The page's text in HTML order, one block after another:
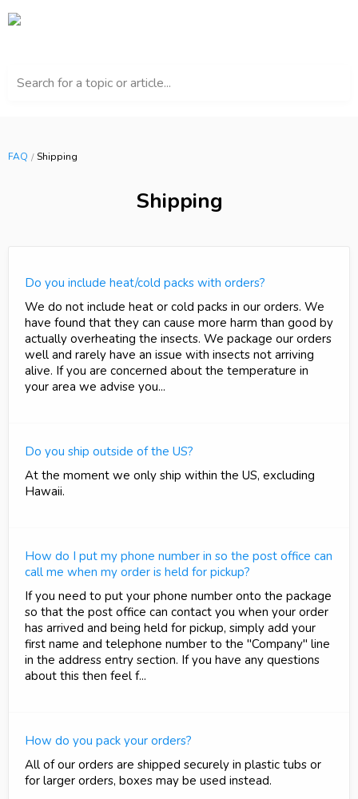
Search for a topic or article...
FAQ Shipping
Shipping
Do you include heat/cold packs with orders?
We do not include heat or cold packs in our orders. We
have found that they can cause more harm than good by
actually overheating the insects. We package our orders
well and rarely have an issue with insects not arriving
alive. If you are concerned about the temperature in
your area we advise you...
Do you ship outside of the US?
At the moment we only ship within the US, excluding
Hawaii.
How do I put my phone number in so the post office can
call me when my order is held for pickup?
If you need to put your phone number onto the package
so that the post office can contact you when your order
has arrived and being held for pickup, simply add your
first name and telephone number to the "Company" line
in the address entry section. If you have any questions
about this then feel f...
How do you pack your orders?
All of our orders are shipped securely in plastic tubs or
for larger orders, boxes may be used instead.